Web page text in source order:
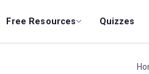
Free Resources Quizzes